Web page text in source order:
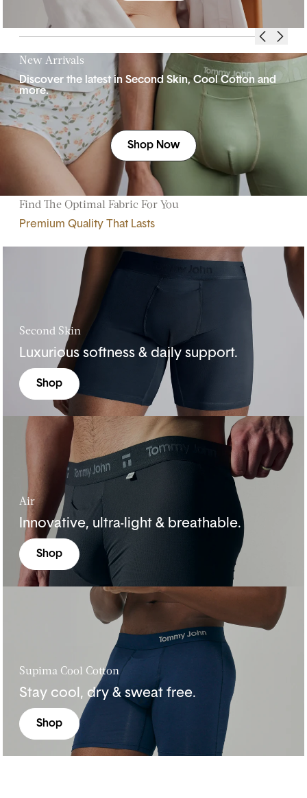
New Arrivals
Discover the latest in Second Skin, Cool Cotton and
more.
Shop Now
Find The Optimal Fabric For You
Premium Quality That Lasts
Second Skin
Luxurious softness & daily support.
Shop
Air
Innovative, ultra-light & breathable.
Shop
Supima Cool Cotton
Stay cool, dry & sweat free.
Shop